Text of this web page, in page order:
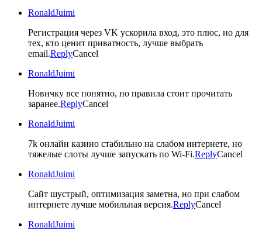
RonaldJuimi
Регистрация через VK ускорила вход, это плюс, но для
тех, кто ценит приватность, лучше выбрать
email.ReplyCancel
RonaldJuimi
Новичку все понятно, но правила стоит прочитать
заранее.ReplyCancel
RonaldJuimi
7k онлайн казино стабильно на слабом интернете, но
тяжелые слоты лучше запускать по Wi-Fi.ReplyCancel
RonaldJuimi
Сайт шустрый, оптимизация заметна, но при слабом
интернете лучше мобильная версия.ReplyCancel
RonaldJuimi